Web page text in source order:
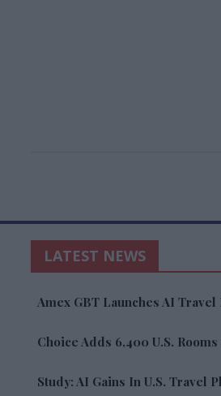
LATEST NEWS
Amex GBT Launches AI Travel
Choice Adds 6,400 U.S. Rooms
Study: AI Gains In U.S. Travel